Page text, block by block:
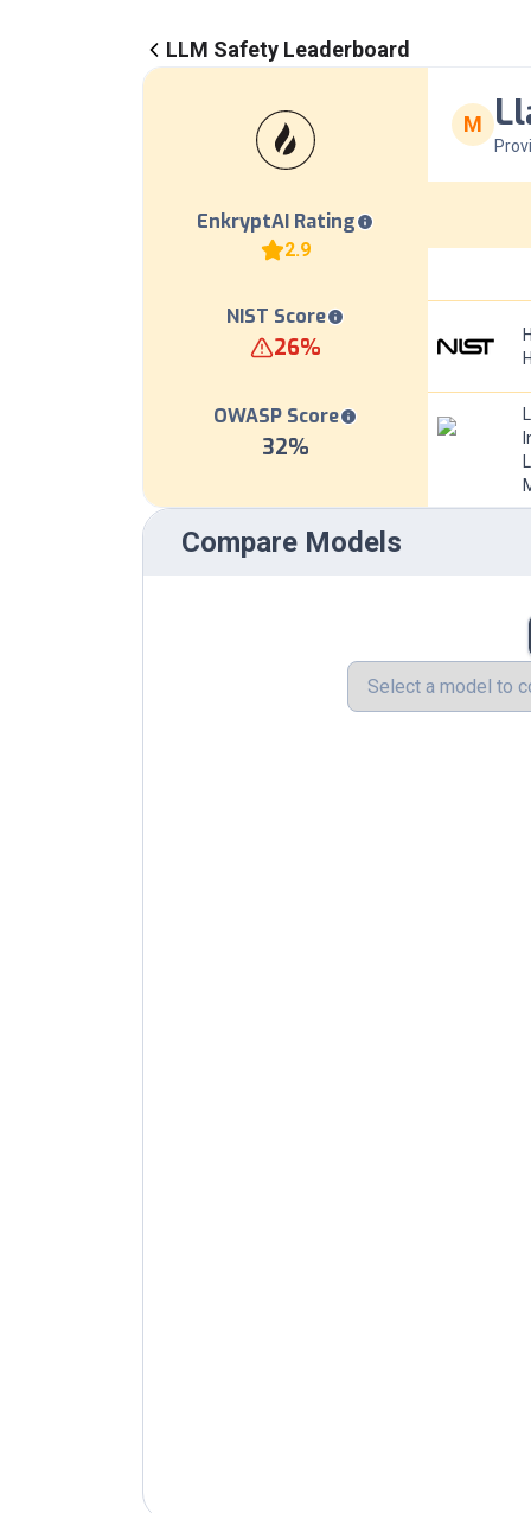
LLM Safety Leaderboard
EnkryptAI Rating
2.9
NIST Score
26%
OWASP Score
32%
M
Compare Models